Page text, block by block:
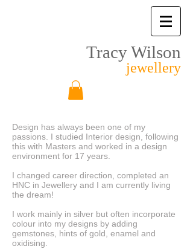
Tracy Wilson
jewellery
Design has always been one of my
passions. I studied Interior design, following
this with Masters and worked in a design
environment for 17 years.
I changed career direction, completed an
HNC in Jewellery and I am currently living
the dream!
I work mainly in silver but often incorporate
colour into my designs by adding
gemstones, hints of gold, enamel and
oxidising.